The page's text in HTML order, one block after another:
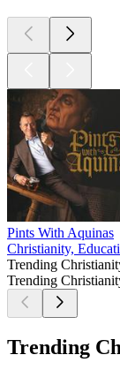
Pints With Aquinas
Christianity,
Trending
Trending
Trending